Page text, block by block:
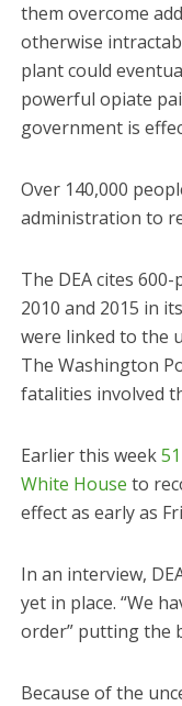
them overcome
otherwise
plant could
powerful opiate
government is
Over 140,000
administration to
The DEA cites
2010 and 2015 in
were linked to the
The Washington
fatalities involved
Earlier this week
White House to
effect as early as
In an interview,
yet in place. “We
order” putting the
Because of the